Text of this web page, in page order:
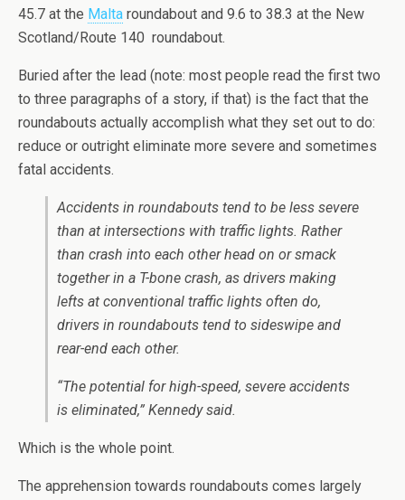
45.7 at the Malta roundabout and 9.6 to 38.3 at the New
Scotland/Route 140 roundabout.
Buried after the lead (note: most people read the first two
to three paragraphs of a story, if that) is the fact that the
roundabouts actually accomplish what they set out to do:
reduce or outright eliminate more severe and sometimes
fatal accidents.
Accidents in roundabouts tend to be less severe
than at intersections with traffic lights. Rather
than crash into each other head on or smack
together in a T-bone crash, as drivers making
lefts at conventional traffic lights often do,
drivers in roundabouts tend to sideswipe and
rear-end each other.
“The potential for high-speed, severe accidents
is eliminated,” Kennedy said.
Which is the whole point.
The apprehension towards roundabouts comes largely